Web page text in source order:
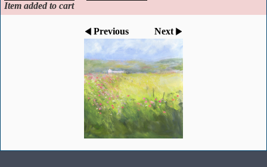
Item added to cart
Previous Next